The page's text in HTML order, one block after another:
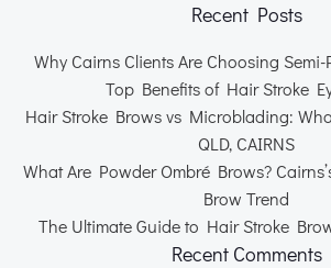
Recent Posts
Why Cairns Clients Are Choosing
Top Benefits of Hair Stroke
Hair Stroke Brows vs Microblading:
QLD, CAIRNS
What Are Powder Ombré Brows?
Brow Trend
The Ultimate Guide to Hair Stroke
Recent Comments